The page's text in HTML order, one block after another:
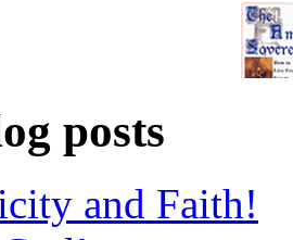
posts
and Faith!